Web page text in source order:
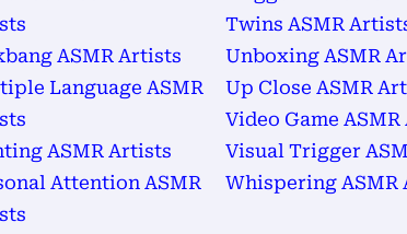
ASMR Artists
Language ASMR
ASMR Artists
Attention ASMR
Twins ASMR
Unboxing ASMR
Up Close ASMR
Video Game
Visual Trigger
Whispering ASMR